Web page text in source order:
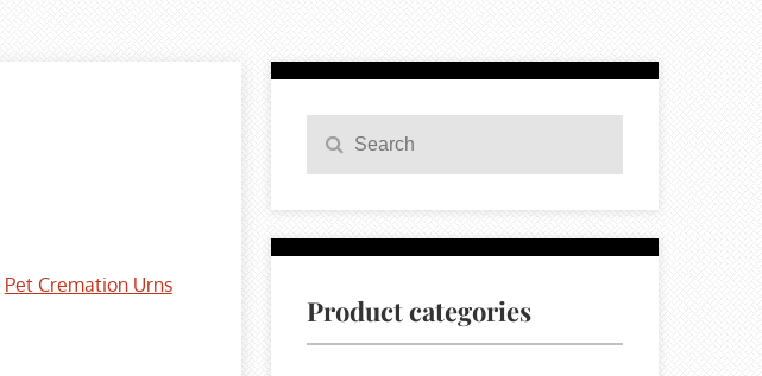
Pet Cremation Urns
for:
Search
Product categories